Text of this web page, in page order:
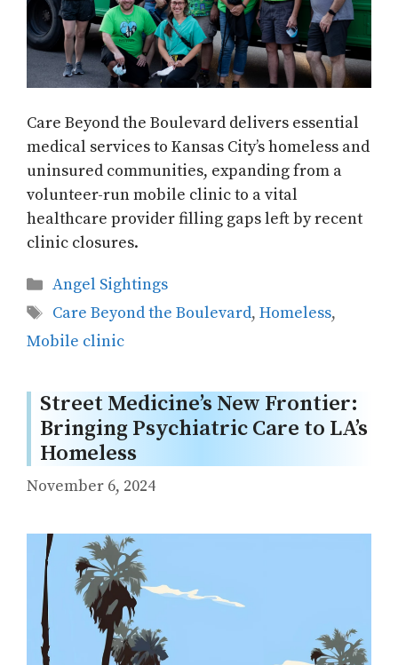
Care Beyond the Boulevard delivers essential
medical services to Kansas City’s homeless and
uninsured communities, expanding from a
volunteer-run mobile clinic to a vital
healthcare provider filling gaps left by recent
clinic closures.
Categories
Angel Sightings
Tags
Care Beyond the Boulevard, Homeless,
Mobile clinic
Street Medicine’s New Frontier:
Bringing Psychiatric Care to LA’s
Homeless
November 6, 2024